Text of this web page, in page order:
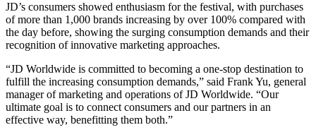
JD’s consumers showed enthusiasm for the festival, with purchases
of more than 1,000 brands increasing by over 100% compared with
the day before, showing the surging consumption demands and their
recognition of innovative marketing approaches.
“JD Worldwide is committed to becoming a one-stop destination to
fulfill the increasing consumption demands,” said Frank Yu, general
manager of marketing and operations of JD Worldwide. “Our
ultimate goal is to connect consumers and our partners in an
effective way, benefitting them both.”